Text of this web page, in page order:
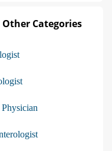
Categories